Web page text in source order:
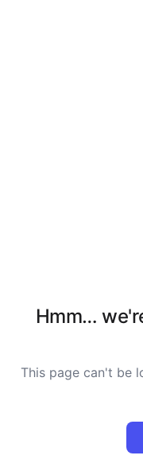
Hmm…
This page can't be